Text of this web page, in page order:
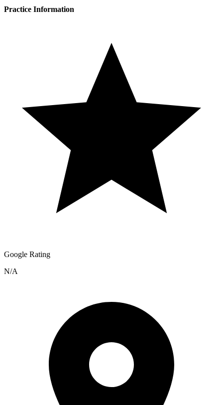
Practice Information
Google Rating
N/A